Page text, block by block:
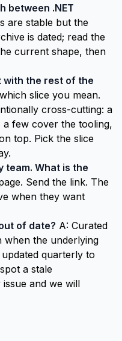
between .NET
are stable but the
is dated; read the
current shape, then
with the rest of the
slice you mean.
cross-cutting: a
few cover the tooling,
top. Pick the slice
team. What is the
Send the link. The
when they want
of date? A: Curated
when the underlying
quarterly to
a stale
and we will